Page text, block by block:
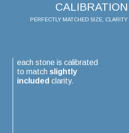
CALIBRATION
PERFECTLY MATCHED SIZE,
each stone is calibrated
to match slightly
included clarity.